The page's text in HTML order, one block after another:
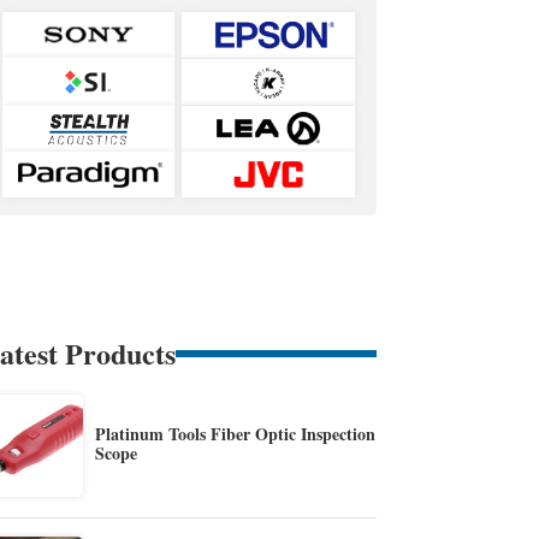
Products
Platinum Tools Fiber Optic Inspection
Scope